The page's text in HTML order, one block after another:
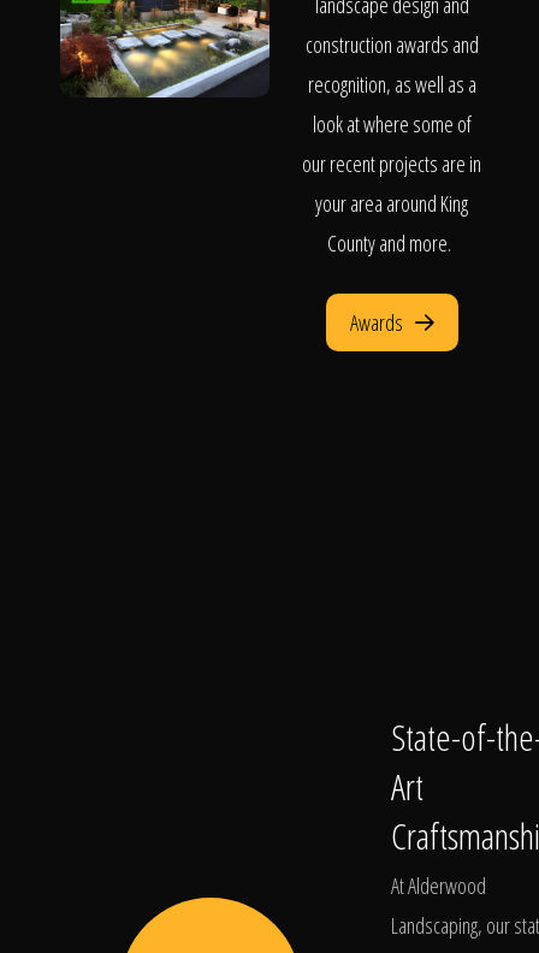
construction awards and
recognition, as well as a
look at where some of
our recent projects are in
your area around King
County and more.
Awards
State-of-
Art
At Alderwood
Landscaping, our